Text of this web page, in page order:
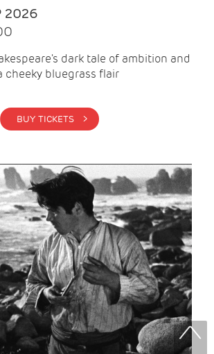
2026
dark tale of ambition and
cheeky bluegrass flair
BUY TICKETS >